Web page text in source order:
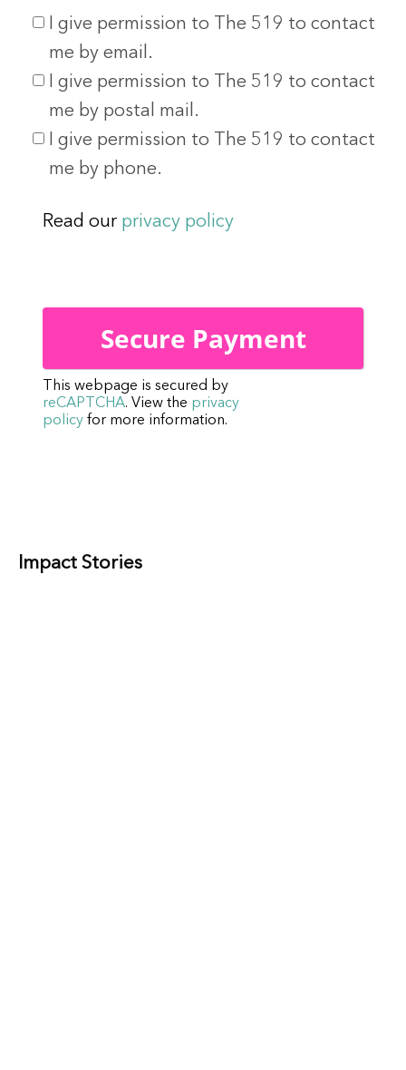
I give permission to The 519 to contact
me by email.
I give permission to The 519 to contact
me by postal mail.
I give permission to The 519 to contact
me by phone.
Read our privacy policy
This webpage is secured by
reCAPTCHA. View the privacy
policy for more information.
Impact Stories